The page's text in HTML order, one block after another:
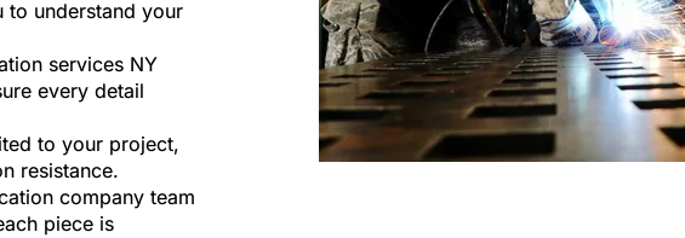
to understand your
services NY
every detail
to your project,
resistance.
company team
piece is